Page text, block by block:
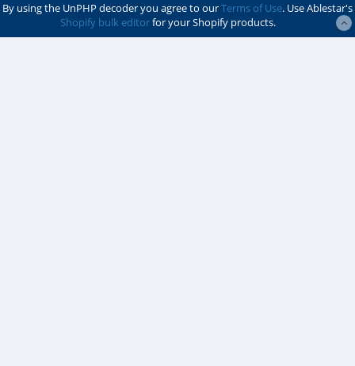
By using the UnPHP decoder you agree to ourTerms of Use. Use Ablestar's
Shopify bulk editorfor your Shopify products.